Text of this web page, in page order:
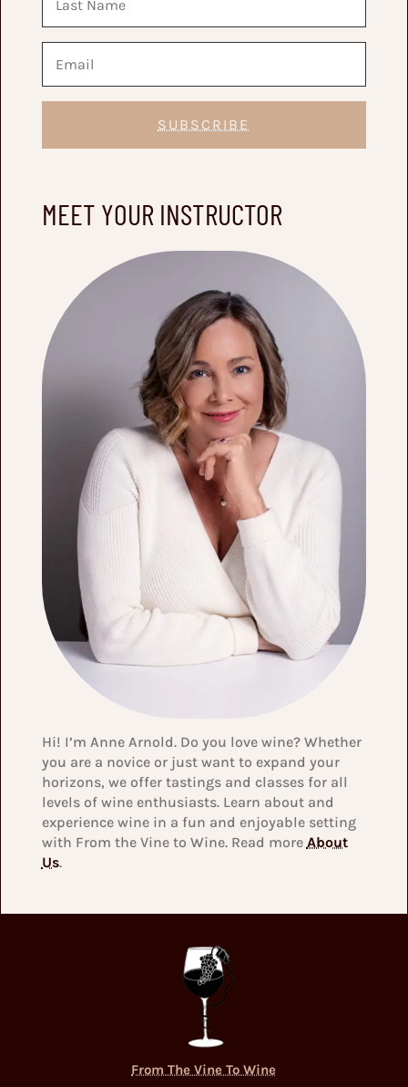
SUBSCRIBE
MEET YOUR INSTRUCTOR
Hi! I’m Anne Arnold. Do you love wine? Whether
you are a novice or just want to expand your
horizons, we offer tastings and classes for all
levels of wine enthusiasts. Learn about and
experience wine in a fun and enjoyable setting
with From the Vine to Wine. Read more About
Us.
From The Vine To Wine